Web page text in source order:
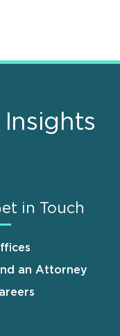
in Touch
an Attorney